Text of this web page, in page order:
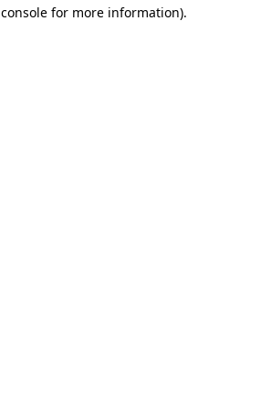
for more information).